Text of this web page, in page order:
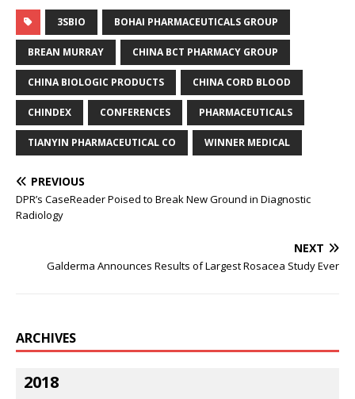
3SBIO BOHAI PHARMACEUTICALS GROUP
BREAN MURRAY CHINA BCT PHARMACY GROUP
CHINA BIOLOGIC PRODUCTS CHINA CORD BLOOD
CHINDEX CONFERENCES PHARMACEUTICALS
TIANYIN PHARMACEUTICAL CO WINNER MEDICAL
PREVIOUS
DPR’s CaseReader Poised to Break New Ground in Diagnostic
Radiology
NEXT
Galderma Announces Results of Largest Rosacea Study Ever
ARCHIVES
2018